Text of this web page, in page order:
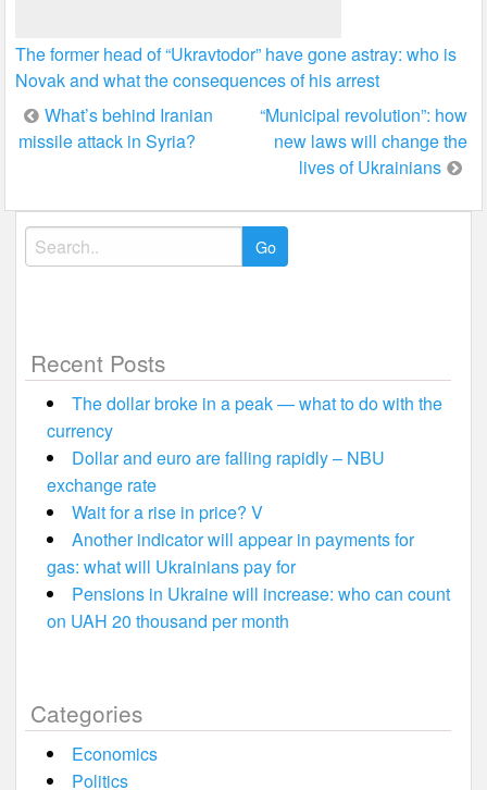
The former head of “Ukravtodor” have gone astray: who is
Novak and what the consequences of his arrest
Post
navigation
What’s behind Iranian
missile attack in Syria?
“Municipal revolution”: how
new laws will change the
lives of Ukrainians
Search
for:
Recent Posts
The dollar broke in a peak — what to do with the
currency
Dollar and euro are falling rapidly – NBU
exchange rate
Wait for a rise in price? V
Another indicator will appear in payments for
gas: what will Ukrainians pay for
Pensions in Ukraine will increase: who can count
on UAH 20 thousand per month
Categories
Economics
Politics